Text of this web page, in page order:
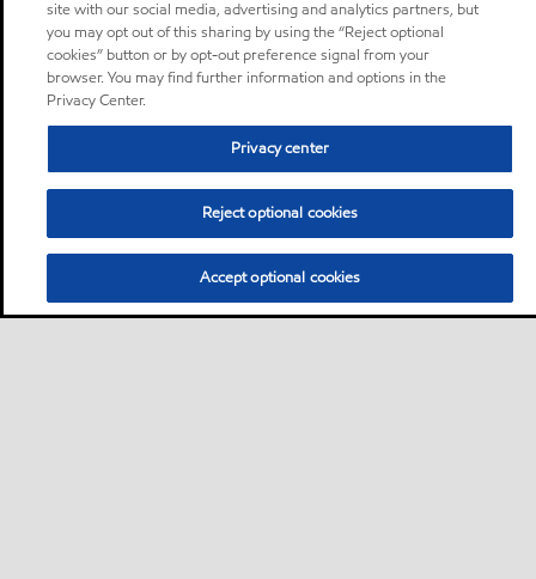
site with our social media, advertising and analytics partners, but
you may opt out of this sharing by using the “Reject optional
cookies” button or by opt-out preference signal from your
browser. You may find further information and options in the
Privacy Center.
Privacy center
Reject optional cookies
Accept optional cookies